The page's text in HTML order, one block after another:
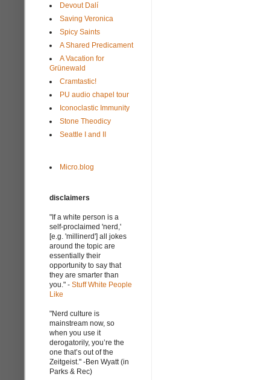
Devout Dalí
Saving Veronica
Spicy Saints
A Shared Predicament
A Vacation for
Grünewald
Cramtastic!
PU audio chapel tour
Iconoclastic Immunity
Stone Theodicy
Seattle I and II
Micro.blog
disclaimers
"If a white person is a
self-proclaimed 'nerd,'
[e.g. 'millinerd'] all jokes
around the topic are
essentially their
opportunity to say that
they are smarter than
you." - Stuff White People
Like
"Nerd culture is
mainstream now, so
when you use it
derogatorily, you’re the
one that’s out of the
Zeitgeist." -Ben Wyatt (in
Parks & Rec)